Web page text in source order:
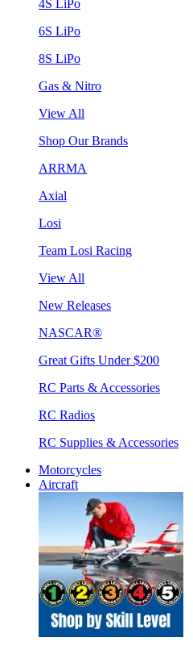
4S LiPo
6S LiPo
8S LiPo
Gas & Nitro
View All
Shop Our Brands
ARRMA
Axial
Losi
Team Losi Racing
View All
New Releases
NASCAR®
Great Gifts Under $200
RC Parts & Accessories
RC Radios
RC Supplies & Accessories
Motorcycles
Aircraft